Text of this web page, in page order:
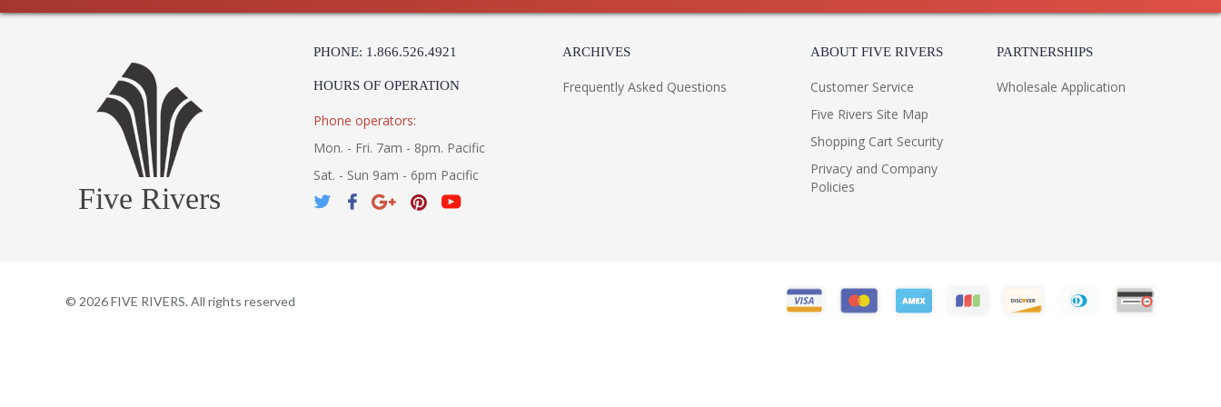
Five Rivers
PHONE: 1.866.526.4921
HOURS OF OPERATION
Phone operators:
Mon. - Fri. 7am - 8pm. Pacific
Sat. - Sun 9am - 6pm Pacific
ARCHIVES
Frequently Asked Questions
ABOUT FIVE RIVERS
Customer Service
Five Rivers Site Map
Shopping Cart Security
Privacy and Company
Policies
PARTNERSHIPS
Wholesale Application
© 2026FIVE RIVERS. All rights reserved